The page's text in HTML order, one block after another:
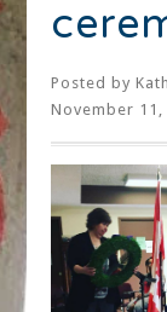
Posted by
November 11,